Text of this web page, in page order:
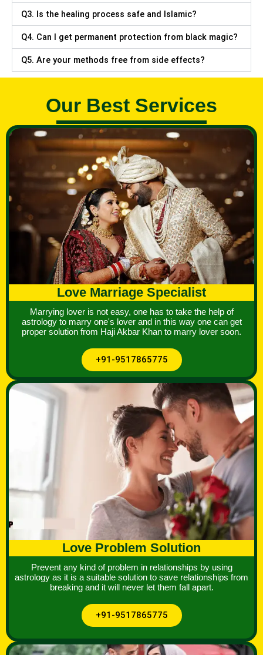
Q3. Is the healing process safe and Islamic?
Q4. Can I get permanent protection from black magic?
Q5. Are your methods free from side effects?
Our Best Services
Love Marriage Specialist
Marrying lover is not easy, one has to take the help of
astrology to marry one's lover and in this way one can get
proper solution from Haji Akbar Khan to marry lover soon.
+91-9517865775
Love Problem Solution
Prevent any kind of problem in relationships by using
astrology as it is a suitable solution to save relationships from
breaking and it will never let them fall apart.
+91-9517865775